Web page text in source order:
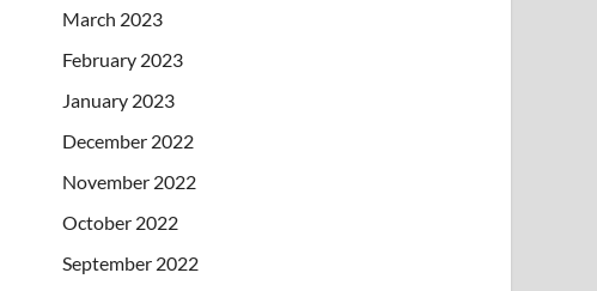
March 2023
February 2023
January 2023
December 2022
November 2022
October 2022
September 2022